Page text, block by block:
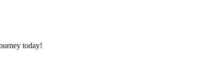
today!